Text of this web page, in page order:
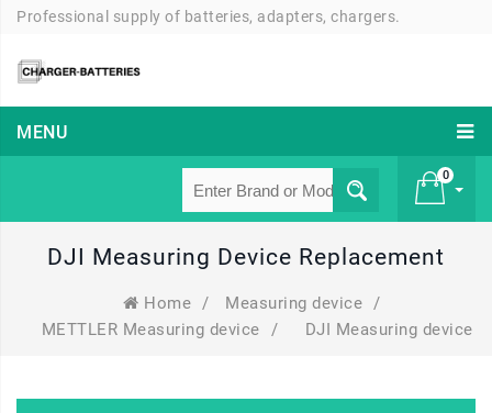
Professional supply of batteries, adapters, chargers.
MENU
0
DJI Measuring Device Replacement
Home / Measuring device /
METTLER Measuring device
/ DJI Measuring device